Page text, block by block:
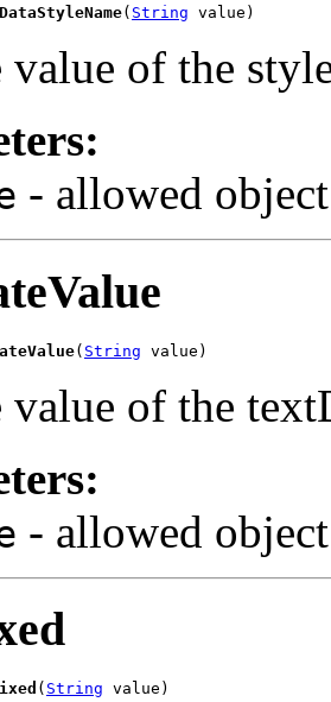
( String value)
value of the
- allowed
( String value)
value of the
- allowed
( String value)